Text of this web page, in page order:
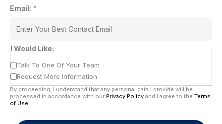
Email: *
I Would Like:
Talk To One Of Your Team
Request More Information
By proceeding, I understand that any personal data I provide will be
processed in accordance with our Privacy Policy and I agree to the Terms
of Use